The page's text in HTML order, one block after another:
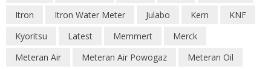
Itron
Itron Water Meter Julabo Kern
KNF
Kyoritsu
Latest Memmert
Merck
Meteran Air
Meteran Air Powogaz
Meteran Oil